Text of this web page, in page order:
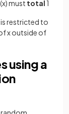
must total 1
restricted to
of x outside of
using a